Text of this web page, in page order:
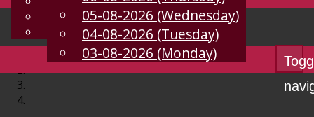
EN
Chinese
Malay
05-08-2026 (Wednesday)
04-08-2026 (Tuesday)
03-08-2026 (Monday)